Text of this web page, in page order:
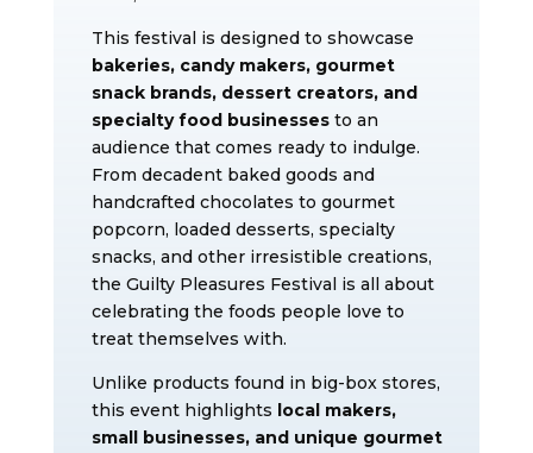
This festival is designed to showcase
bakeries, candy makers, gourmet
snack brands, dessert creators, and
specialty food businessesto an
audience that comes ready to indulge.
From decadent baked goods and
handcrafted chocolates to gourmet
popcorn, loaded desserts, specialty
snacks, and other irresistible creations,
the Guilty Pleasures Festival is all about
celebrating the foods people love to
treat themselves with.
Unlike products found in big-box stores,
this event highlights local makers,
small businesses, and unique gourmet